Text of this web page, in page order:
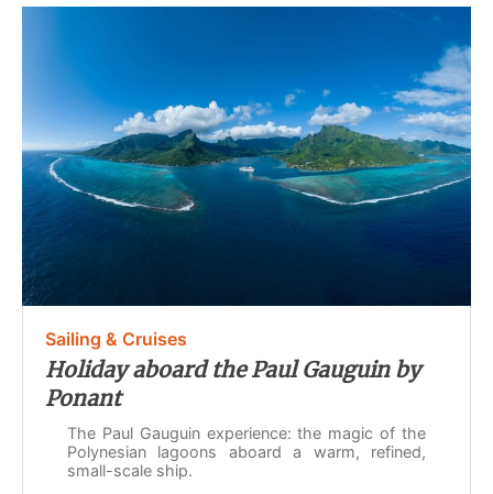
Sailing & Cruises
Holiday aboard the Paul Gauguin by
Ponant
The Paul Gauguin experience: the magic of the
Polynesian lagoons aboard a warm, refined,
small-scale ship.